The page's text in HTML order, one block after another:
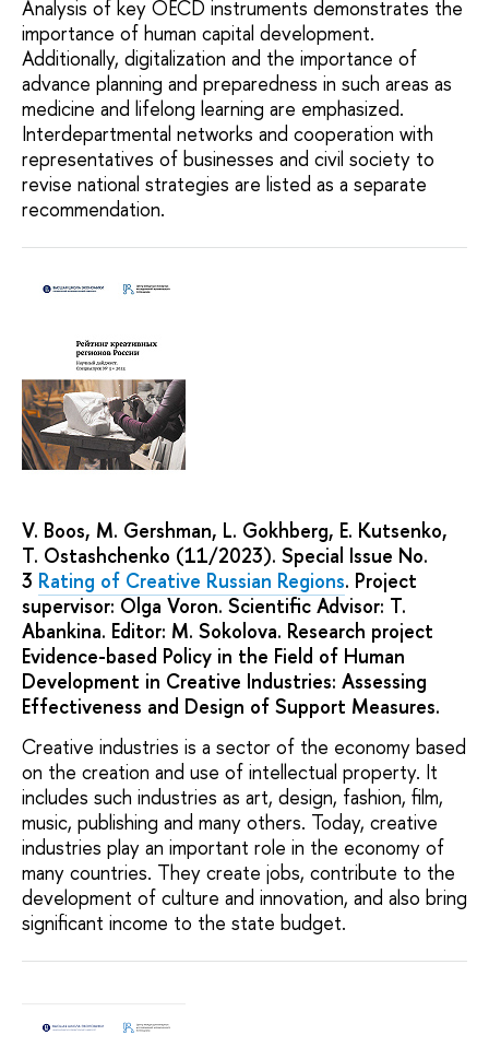
Analysis of key OECD instruments demonstrates the
importance of human capital development.
Additionally, digitalization and the importance of
advance planning and preparedness in such areas as
medicine and lifelong learning are emphasized.
Interdepartmental networks and cooperation with
representatives of businesses and civil society to
revise national strategies are listed as a separate
recommendation.
V. Boos, M. Gershman, L. Gokhberg, E. Kutsenko,
T. Ostashchenko (11/2023). Special Issue No.
3 Rating of Creative Russian Regions. Project
supervisor: Olga Voron. Scientific Advisor: T.
Abankina. Editor: M. Sokolova. Research project
Evidence-based Policy in the Field of Human
Development in Creative Industries: Assessing
Effectiveness and Design of Support Measures.
Creative industries is a sector of the economy based
on the creation and use of intellectual property. It
includes such industries as art, design, fashion, film,
music, publishing and many others. Today, creative
industries play an important role in the economy of
many countries. They create jobs, contribute to the
development of culture and innovation, and also bring
significant income to the state budget.